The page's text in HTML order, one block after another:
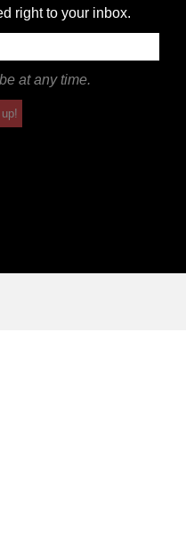
right to your inbox.
at any time.